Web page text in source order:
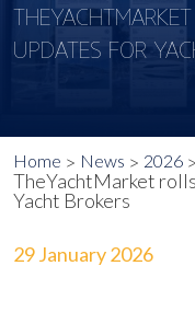
UPDATES FOR
Home News 2026
TheYachtMarket
Yacht Brokers
29 January 2026